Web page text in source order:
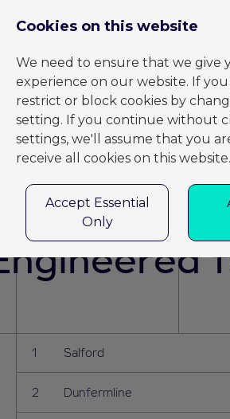
REGISTER
Jobs
Salford
Dunfermline
Cookies on this website
We need to ensure that we give
experience on our website. If
restrict or block cookies by
setting. If you continue without
settings, we'll assume that you
receive all cookies on this website.
Accept Essential
Only